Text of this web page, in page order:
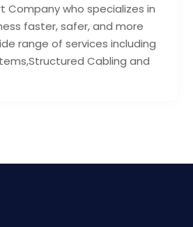
Company who specializes in
faster, safer, and more
range of services including
Cabling and